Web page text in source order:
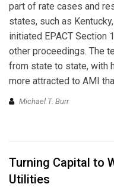
part of rate cases and
states, such as
initiated EPACT Section
other proceedings. The
from state to state, with
more attracted to AMI
Michael T. Burr
Turning Capital to
Utilities